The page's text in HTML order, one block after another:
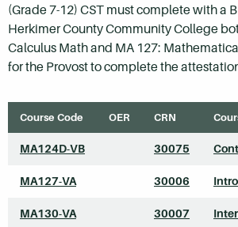
(Grade 7-12) CST must complete with a
Herkimer County Community College
Calculus Math and MA 127:
for the Provost to complete the
Course Code OER CRN
MA124D-VB 30075
MA127-VA 30006
MA130-VA 30007